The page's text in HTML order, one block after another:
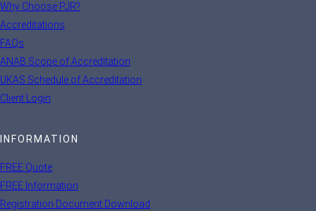
Why Choose PJR?
Accreditations
FAQs
ANAB Scope of Accreditation
UKAS Schedule of Accreditation
Client Login
INFORMATION
FREE Quote
FREE Information
Registration Document Download